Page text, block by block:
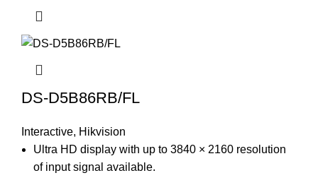
DS-D5B86RB/FL
Interactive, Hikvision
Ultra HD display with up to 3840 × 2160 resolution
of input signal available.